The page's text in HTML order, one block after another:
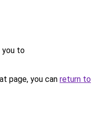
you to
page, you can return to